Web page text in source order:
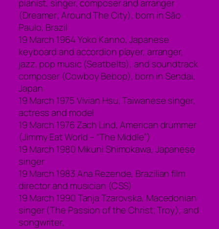
pianist, singer, composer and arranger
(Dreamer; Around The City), born in São
Paulo, Brazil
19 March 1964 Yoko Kanno, Japanese
keyboard and accordion player, arranger,
jazz, pop music (Seatbelts), and soundtrack
composer (Cowboy Bebop), born in Sendai,
Japan
19 March 1975 Vivian Hsu, Taiwanese singer,
actress and model
19 March 1976 Zach Lind, American drummer
(Jimmy Eat World – “The Middle”)
19 March 1980 Mikuni Shimokawa, Japanese
singer
19 March 1983 Ana Rezende, Brazilian film
director and musician (CSS)
19 March 1990 Tanja Tzarovska, Macedonian
singer (The Passion of the Christ; Troy), and
songwriter,